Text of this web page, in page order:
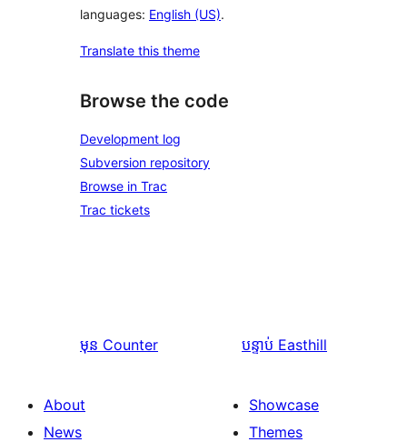
languages: English (US).
Translate this theme
Browse the code
Development log
Subversion repository
Browse in Trac
Trac tickets
មុន Counter បន្ទាប់ Easthill
About
News
Showcase
Themes